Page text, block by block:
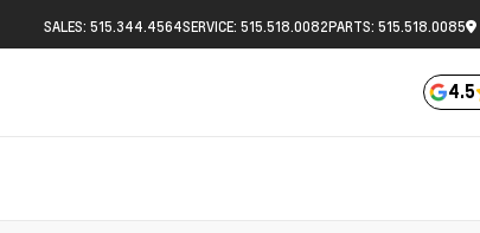
SALES: 515.344.4564SERVICE: 515.518.0082PARTS: 515.518.0085
4.5